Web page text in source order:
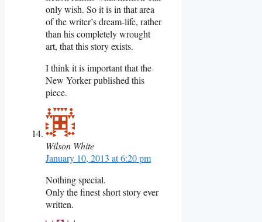
only wish. So it is in that area
of the writer’s dream-life, rather
than his completely wrought
art, that this story exists.
I think it is important that the
New Yorker published this
piece.
Wilson White
January 10, 2013 at 6:20 pm
Nothing special.
Only the finest short story ever
written.